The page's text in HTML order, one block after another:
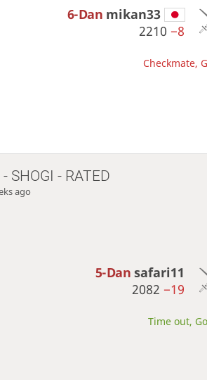
6-Dan mikan33
2210 −8
Checkmate,
SHOGI - RATED
ago
5-Dan safari11
2082 −19
Time out,